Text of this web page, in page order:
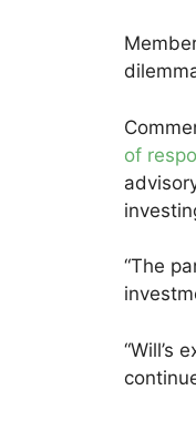
of
“The
“Will’s